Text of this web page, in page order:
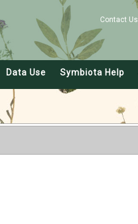
Contact Us
Data Use Symbiota Help